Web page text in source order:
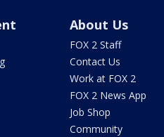
About Us
FOX 2 Staff
Contact Us
Work at FOX 2
FOX 2 News App
Job Shop
Community